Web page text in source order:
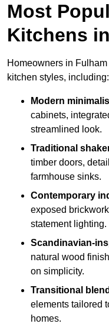
Most
Kitchens
Homeowners in
kitchen styles, including:
Modern
cabinets,
streamlined look.
Traditional
timber doors,
farmhouse sinks.
Contemporary
exposed
statement lighting.
Scandinavian-
natural wood
on simplicity.
Transitional
elements tailored
homes.